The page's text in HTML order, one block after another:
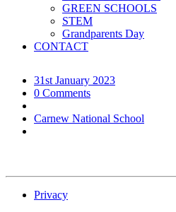
GREEN SCHOOLS
STEM
Grandparents Day
CONTACT
31st January 2023
0 Comments
Carnew National School
Privacy